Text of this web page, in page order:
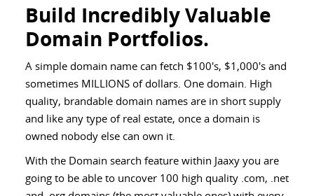
Build Incredibly Valuable
Domain Portfolios.
A simple domain name can fetch $100's, $1,000's and
sometimes MILLIONS of dollars. One domain. High
quality, brandable domain names are in short supply
and like any type of real estate, once a domain is
owned nobody else can own it.
With the Domain search feature within Jaaxy you are
going to be able to uncover 100 high quality .com, .net